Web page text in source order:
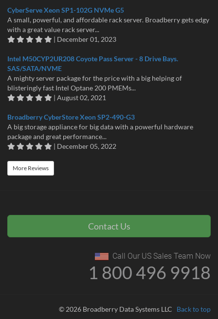
CyberServe Xeon SP1-102G NVMe G5
A small, powerful, and affordable rack server. Broadberry gets edgy
with a great value rack server...
| December 01, 2023
Intel M50CYP2UR208 Coyote Pass Server - 8 Drive Bays.
SAS/SATA/NVME
A mighty server package for the price with a big helping of
blisteringly fast Intel Optane 200 PMEMs...
| August 02, 2021
Broadberry CyberStore Xeon SP2-490-G3
A big storage appliance for big data with a powerful hardware
package and great performance...
| December 05, 2022
More Reviews
Contact Us
Call Our US Sales Team Now
1 800 496 9918
© 2026 Broadberry Data Systems LLC Back to top